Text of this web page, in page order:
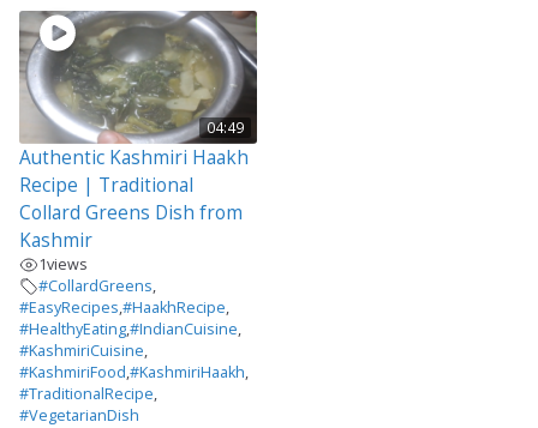
04:49
Authentic Kashmiri Haakh
Recipe | Traditional
Collard Greens Dish from
Kashmir
1views
#CollardGreens,
#EasyRecipes,#HaakhRecipe,
#HealthyEating,#IndianCuisine,
#KashmiriCuisine,
#KashmiriFood,#KashmiriHaakh,
#TraditionalRecipe,
#VegetarianDish